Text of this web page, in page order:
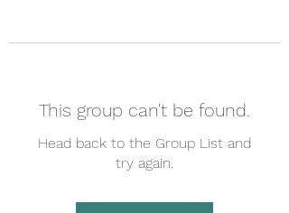
This group can't be found.
Head back to the Group List and
try again.